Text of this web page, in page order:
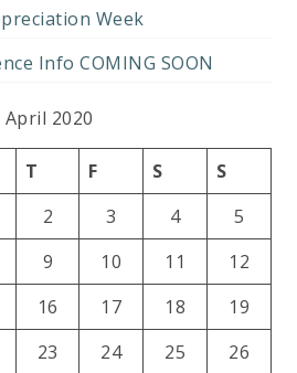
Week
Info COMING SOON
April 2020
T F S
S
2 3 4
5
9 10 11
12
16 17 18
19
23 24 25
26